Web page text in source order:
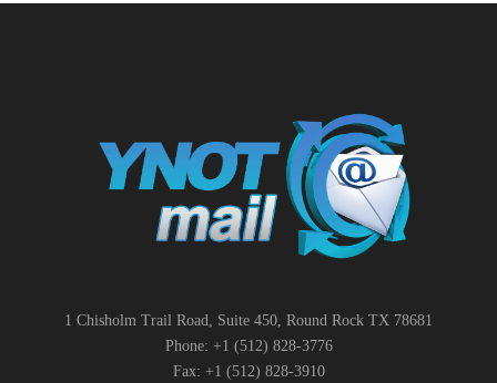
1 Chisholm Trail Road, Suite 450, Round Rock TX 78681
Phone: +1 (512) 828-3776
Fax: +1 (512) 828-3910